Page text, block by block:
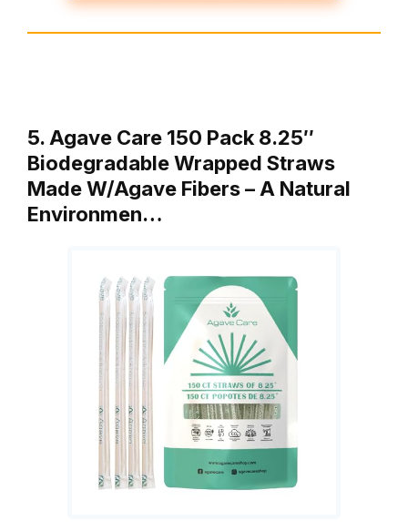
5. Agave Care 150 Pack 8.25″
Biodegradable Wrapped Straws
Made W/Agave Fibers – A Natural
Environmen…